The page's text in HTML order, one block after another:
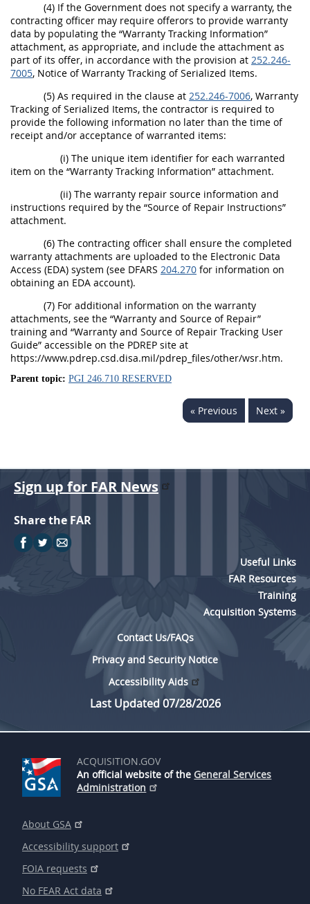
(4) If the Government does not specify a warranty, the
contracting officer may require offerors to provide warranty
data by populating the “Warranty Tracking Information”
attachment, as appropriate, and include the attachment as
part of its offer, in accordance with the provision at 252.246-
7005, Notice of Warranty Tracking of Serialized Items.
(5) As required in the clause at 252.246-7006, Warranty
Tracking of Serialized Items, the contractor is required to
provide the following information no later than the time of
receipt and/or acceptance of warranted items:
(i) The unique item identifier for each warranted
item on the “Warranty Tracking Information” attachment.
(ii) The warranty repair source information and
instructions required by the “Source of Repair Instructions”
attachment.
(6) The contracting officer shall ensure the completed
warranty attachments are uploaded to the Electronic Data
Access (EDA) system (see DFARS 204.270 for information on
obtaining an EDA account).
(7) For additional information on the warranty
attachments, see the “Warranty and Source of Repair”
training and “Warranty and Source of Repair Tracking User
Guide” accessible on the PDREP site at
https://www.pdrep.csd.disa.mil/pdrep_files/other/wsr.htm.
Parent topic: PGI 246.710 RESERVED
« Previous Next »
Sign up for FAR News
Share the FAR
Useful Links
FAR Resources
Training
Acquisition Systems
Contact Us/FAQs
Privacy and Security Notice
Accessibility Aids
Last Updated 07/28/2026
ACQUISITION.GOV
An official website of the General Services
Administration
About GSA
Accessibility support
FOIA requests
No FEAR Act data